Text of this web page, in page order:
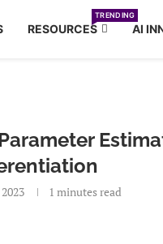
RESOURCES
TRENDING
AI
1 minutes read